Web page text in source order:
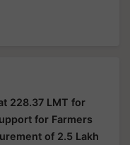
228.37 LMT for
for Farmers
of 2.5 Lakh